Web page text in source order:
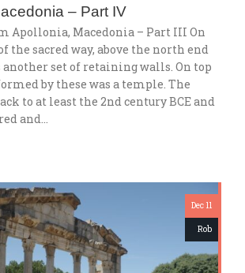
– Part IV
Apollonia, Macedonia – Part III On
the sacred way, above the north end
another set of retaining walls. On top
by these was a temple. The
to at least the 2nd century BCE and
and…
Dec 11
Rob